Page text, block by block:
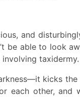
and
be able to look
taxidermy.
kicks
each other, and